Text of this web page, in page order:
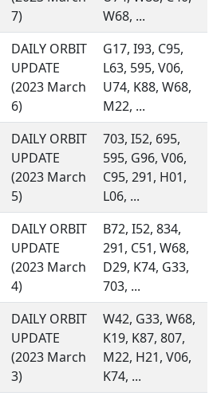
7)
W68, ...
DAILY ORBIT
UPDATE
(2023 March
6)
G17, I93, C95,
L63, 595, V06,
U74, K88, W68,
M22, ...
DAILY ORBIT
UPDATE
(2023 March
5)
703, I52, 695,
595, G96, V06,
C95, 291, H01,
L06, ...
DAILY ORBIT
UPDATE
(2023 March
4)
B72, I52, 834,
291, C51, W68,
D29, K74, G33,
703, ...
DAILY ORBIT
UPDATE
(2023 March
3)
W42, G33, W68,
K19, K87, 807,
M22, H21, V06,
K74, ...